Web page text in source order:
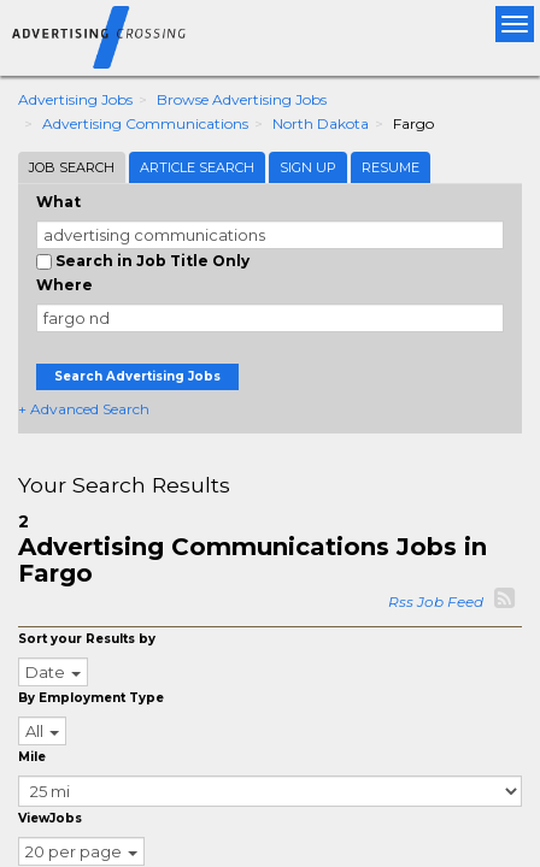
Advertising Jobs
Browse Advertising Jobs
Advertising Communications
North Dakota Fargo
JOB SEARCH ARTICLE SEARCH SIGN UP RESUME
What
Search in Job Title Only
Where
Search Advertising Jobs
+ Advanced Search
Your Search Results
2
Advertising Communications Jobs in
Fargo
Rss Job Feed
Sort your Results by
Date
By Employment Type
All
Mile
ViewJobs
20 per page